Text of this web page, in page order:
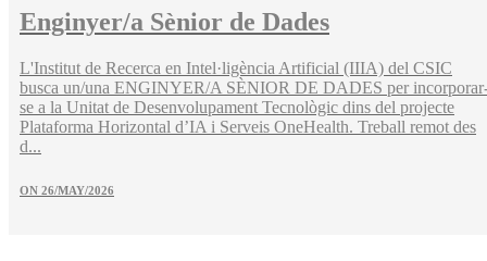
Enginyer/a Sènior de Dades
L'Institut de Recerca en Intel·ligència Artificial (IIIA) del CSIC
busca un/una ENGINYER/A SÈNIOR DE DADES per
se a la Unitat de Desenvolupament Tecnològic dins del projecte
Plataforma Horizontal d’IA i Serveis OneHealth. Treball remot des
d...
ON 26/MAY/2026